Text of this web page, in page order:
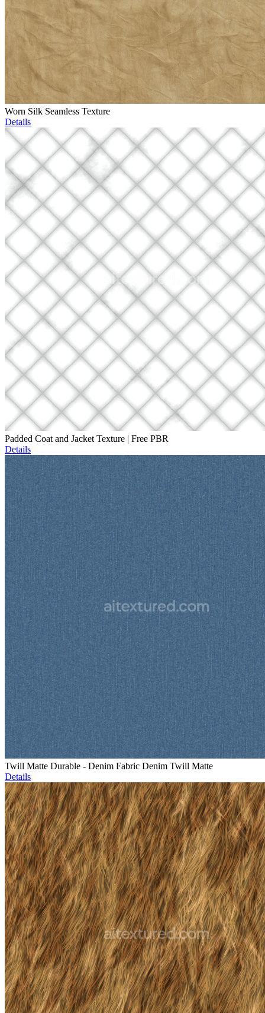
Worn Silk Seamless Texture
Details
Padded Coat and Jacket Texture | Free PBR
Details
Twill Matte Durable - Denim Fabric Denim Twill Matte
Details